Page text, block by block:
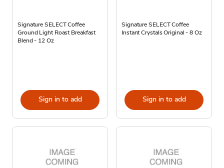
Signature SELECT Coffee
Ground Light Roast Breakfast
Blend - 12 Oz
Sign in to add
Signature SELECT Coffee
Instant Crystals Original - 8 Oz
Sign in to add